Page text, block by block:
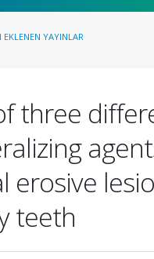
EKLENEN YAYINLAR
three
erosive
teeth